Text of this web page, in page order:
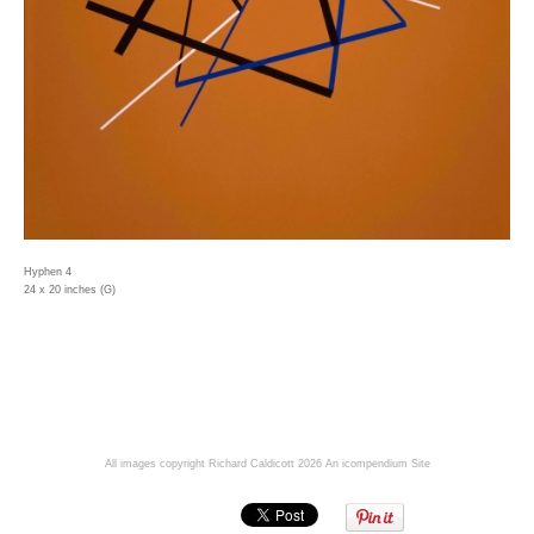
Hyphen 4
24 x 20 inches (G)
All images copyright Richard Caldicott 2026 An icompendium Site